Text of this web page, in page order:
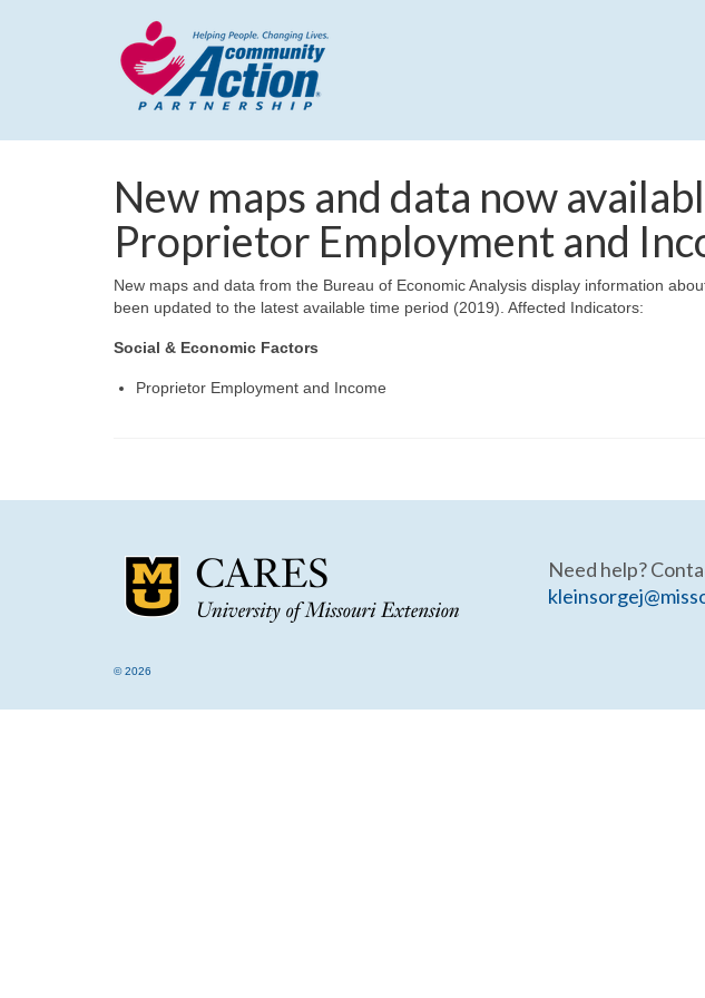
New maps and data now
Proprietor Employment and
New maps and data from the Bureau of Economic Analysis display information
been updated to the latest available time period (2019). Affected Indicators:
Social & Economic Factors
Proprietor Employment and Income
Need help?
© 2026